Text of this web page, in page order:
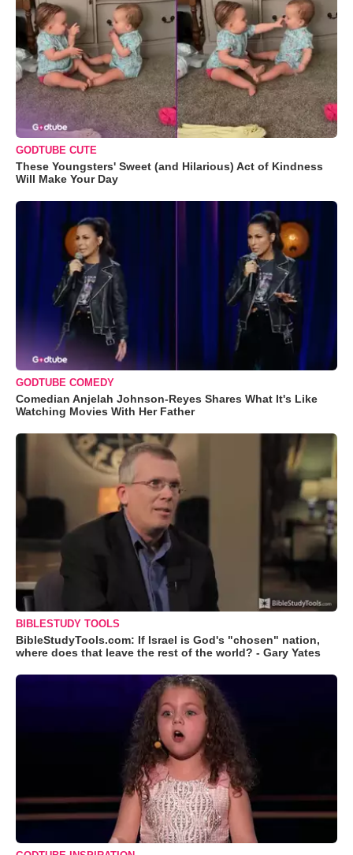
GODTUBE CUTE
These Youngsters' Sweet (and Hilarious) Act of Kindness
Will Make Your Day
GODTUBE COMEDY
Comedian Anjelah Johnson-Reyes Shares What It's Like
Watching Movies With Her Father
BIBLESTUDY TOOLS
BibleStudyTools.com: If Israel is God's "chosen" nation,
where does that leave the rest of the world? - Gary Yates